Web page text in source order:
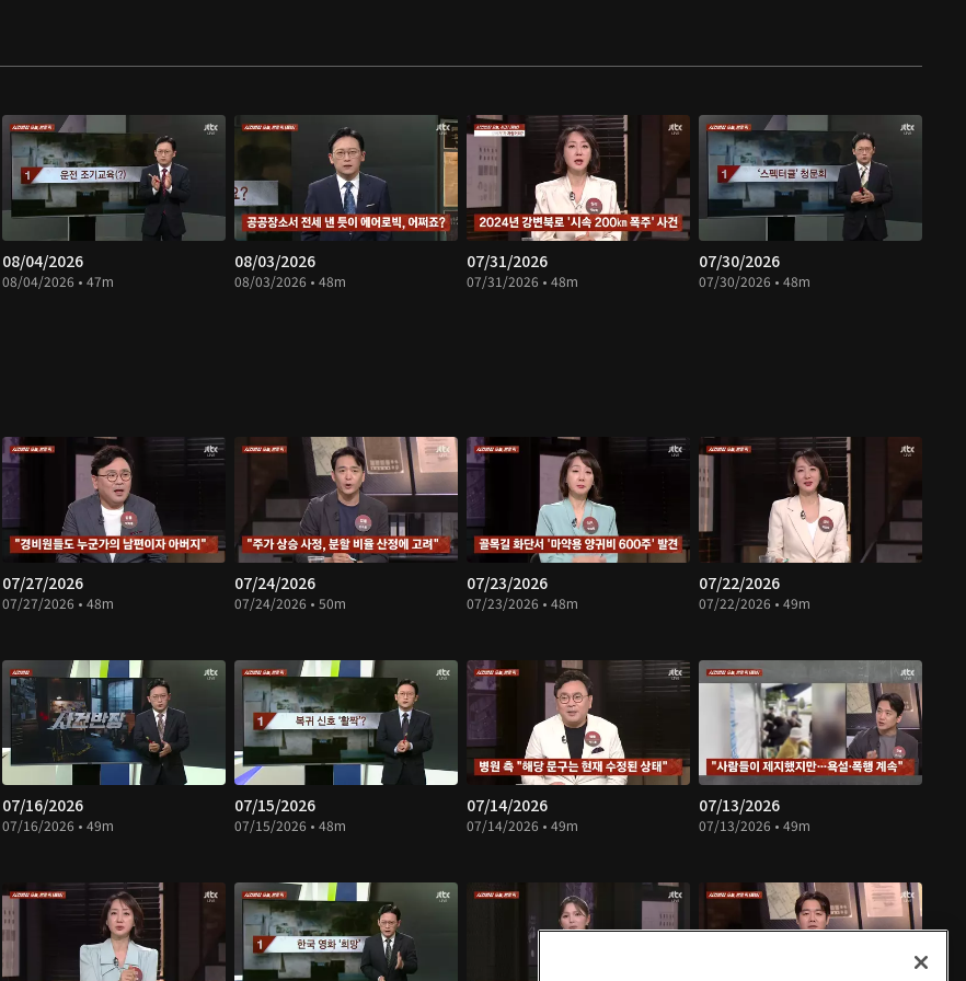
08/04/2026
08/04/2026 • 47m
08/03/2026
08/03/2026 • 48m
07/31/2026
07/31/2026 • 48m
07/30/2026
07/30/2026 • 48m
07/27/2026
07/27/2026 • 48m
07/24/2026
07/24/2026 • 50m
07/23/2026
07/23/2026 • 48m
07/22/2026
07/22/2026 • 49m
07/16/2026
07/16/2026 • 49m
07/15/2026
07/15/2026 • 48m
07/14/2026
07/14/2026 • 49m
07/13/2026
07/13/2026 • 49m